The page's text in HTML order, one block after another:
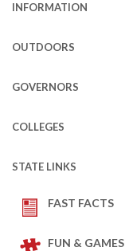
INFORMATION
OUTDOORS
GOVERNORS
COLLEGES
STATE LINKS
FAST FACTS
FUN & GAMES